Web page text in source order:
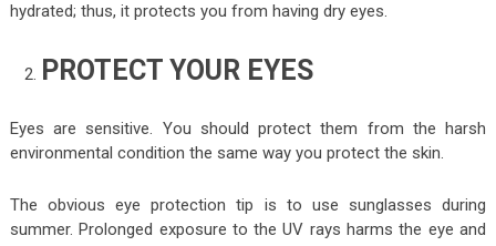
hydrated; thus, it protects you from having dry eyes.
PROTECT YOUR EYES
Eyes are sensitive. You should protect them from the harsh
environmental condition the same way you protect the skin.
The obvious eye protection tip is to use sunglasses during
summer. Prolonged exposure to the UV rays harms the eye and